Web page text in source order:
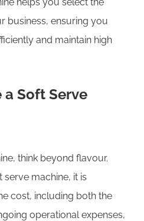
business, ensuring you
and maintain high
a Soft Serve
think beyond flavour.
machine, it is
cost, including both the
operational expenses,